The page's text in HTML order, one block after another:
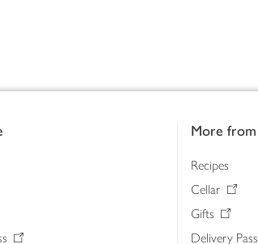
More from
Recipes
Cellar
Gifts
Delivery Pass